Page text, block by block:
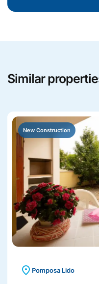
Similar
New Construction
location_on Pomposa Lido